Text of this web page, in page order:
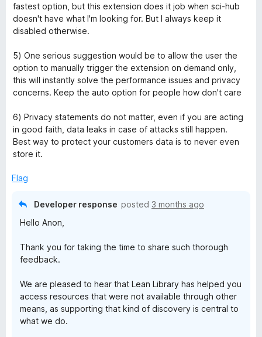
fastest option, but this extension does it job when sci-hub
doesn't have what I'm looking for. But I always keep it
disabled otherwise.
5) One serious suggestion would be to allow the user the
option to manually trigger the extension on demand only,
this will instantly solve the performance issues and privacy
concerns. Keep the auto option for people how don't care
6) Privacy statements do not matter, even if you are acting
in good faith, data leaks in case of attacks still happen.
Best way to protect your customers data is to never even
store it.
Flag
Developer response posted 3 months ago
Hello Anon,
Thank you for taking the time to share such thorough
feedback.
We are pleased to hear that Lean Library has helped you
access resources that were not available through other
means, as supporting that kind of discovery is central to
what we do.